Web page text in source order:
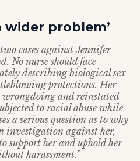
wider problem’
cases against Jennifer
No nurse should face
describing biological sex
protections. Her
wrongdoing and reinstated
to racial abuse while
a serious question as to why
investigation against her,
support her and uphold her
harassment.”